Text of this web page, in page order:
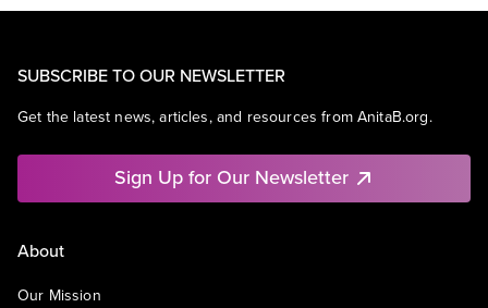
SUBSCRIBE TO OUR NEWSLETTER
Get the latest news, articles, and resources from AnitaB.org.
Sign Up for Our Newsletter
About
Our Mission